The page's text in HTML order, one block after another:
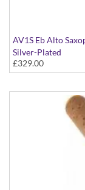
AV1S Eb Alto
Silver-Plated
£329.00